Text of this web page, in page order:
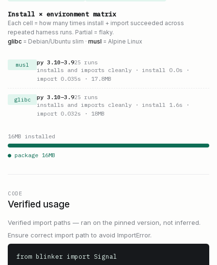
Install × environment matrix
Each cell = how many times install + import succeeded across
repeated harness runs. Partial = flaky.
glibc = Debian/Ubuntu slim · musl = Alpine Linux
musl py 3.10–3.925 runs
installs and imports cleanly · install 0.0s ·
import 0.035s · 17.8MB
glibc py 3.10–3.925 runs
installs and imports cleanly · install 1.6s ·
import 0.032s · 18MB
16MB installed
● package 16MB
CODE
Verified usage
Verified import paths — ran on the pinned version, not inferred.
Ensure correct import path to avoid ImportError.
from blinker import Signal